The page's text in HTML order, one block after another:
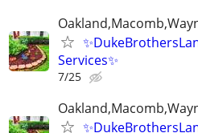
Services✨
7/25